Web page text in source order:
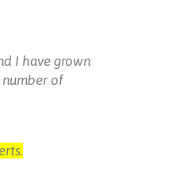
I have grown
of